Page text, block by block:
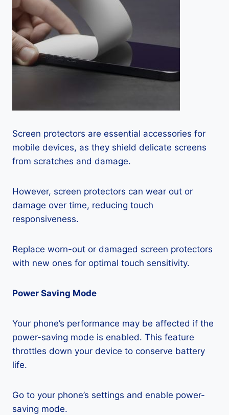
Screen protectors are essential accessories for
mobile devices, as they shield delicate screens
from scratches and damage.
However, screen protectors can wear out or
damage over time, reducing touch
responsiveness.
Replace worn-out or damaged screen protectors
with new ones for optimal touch sensitivity.
Power Saving Mode
Your phone’s performance may be affected if the
power-saving mode is enabled. This feature
throttles down your device to conserve battery
life.
Go to your phone’s settings and enable power-
saving mode.